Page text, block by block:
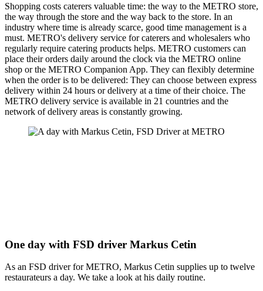
Shopping costs caterers valuable time: the way to the METRO store,
the way through the store and the way back to the store. In an
industry where time is already scarce, good time management is a
must. METRO's delivery service for caterers and wholesalers who
regularly require catering products helps. METRO customers can
place their orders daily around the clock via the METRO online
shop or the METRO Companion App. They can flexibly determine
when the order is to be delivered: They can choose between express
delivery within 24 hours or delivery at a time of their choice. The
METRO delivery service is available in 21 countries and the
network of delivery areas is constantly growing.
One day with FSD driver Markus Cetin
As an FSD driver for METRO, Markus Cetin supplies up to twelve
restaurateurs a day. We take a look at his daily routine.